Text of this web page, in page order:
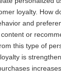
loyalty. How
and
or
this type of
is
increases.